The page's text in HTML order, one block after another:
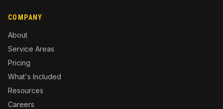
COMPANY
About
Service Areas
Pricing
What's Included
Resources
Careers